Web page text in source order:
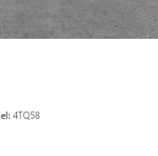
Android Auto
4TQ58